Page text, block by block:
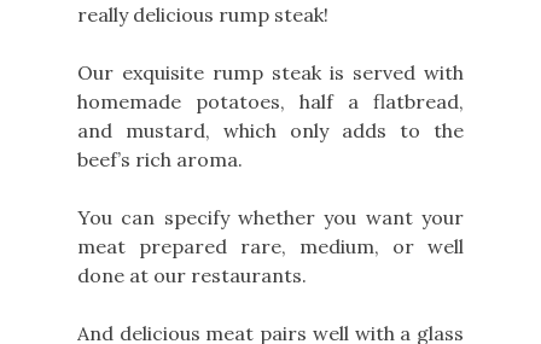
really delicious rump steak!
Our exquisite rump steak is served with
homemade potatoes, half a flatbread,
and mustard, which only adds to the
beef’s rich aroma.
You can specify whether you want your
meat prepared rare, medium, or well
done at our restaurants.
And delicious meat pairs well with a glass